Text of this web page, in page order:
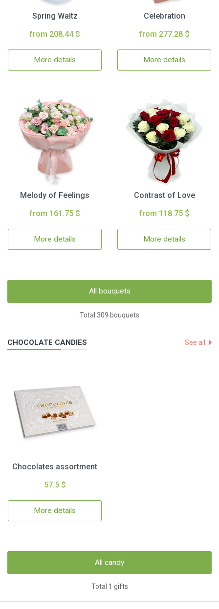
Spring Waltz
from 208.44 $
More details
Celebration
from 277.28 $
More details
Melody of Feelings
from 161.75 $
More details
Contrast of Love
from 118.75 $
More details
All bouquets
Total 309 bouquets
CHOCOLATE CANDIES See all
Chocolates assortment
57.5 $
More details
All candy
Total 1 gifts